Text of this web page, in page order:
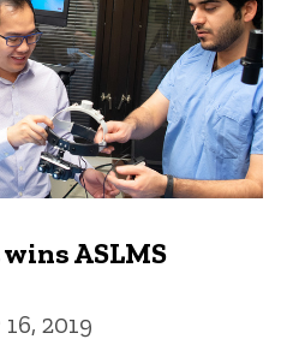
ASLMS
2019